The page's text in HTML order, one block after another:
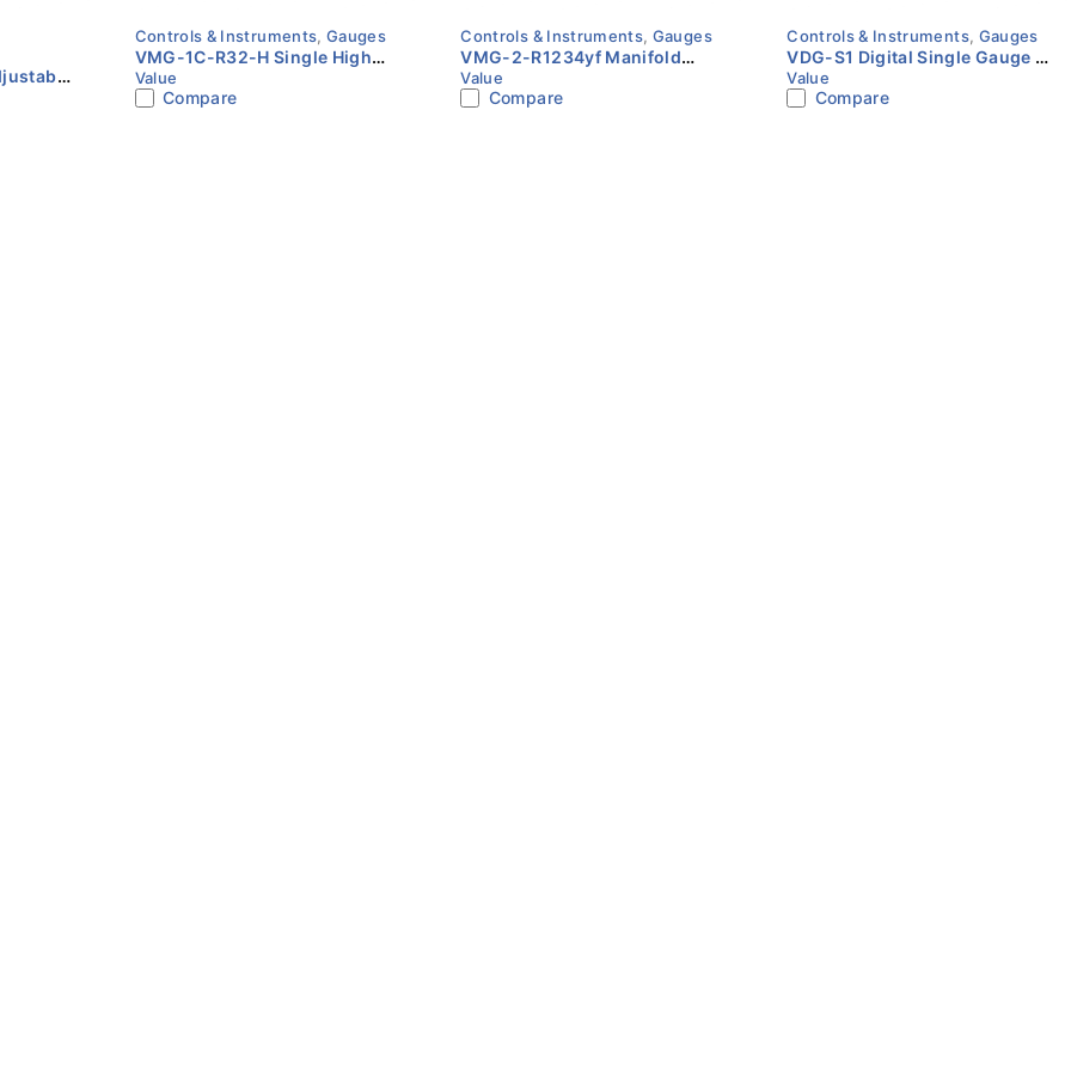
|
Controls & Instruments, Gauges
VMG-1C-R32-H Single High
Pressure Gauge | Value
Value
Compare
Controls & Instruments, Gauges
VMG-2-R1234yf Manifold
Gauge Set | Value
Value
Compare
Controls & Instruments, Gauges
VDG-S1 Digital Single Gauge |
Value
Value
Compare